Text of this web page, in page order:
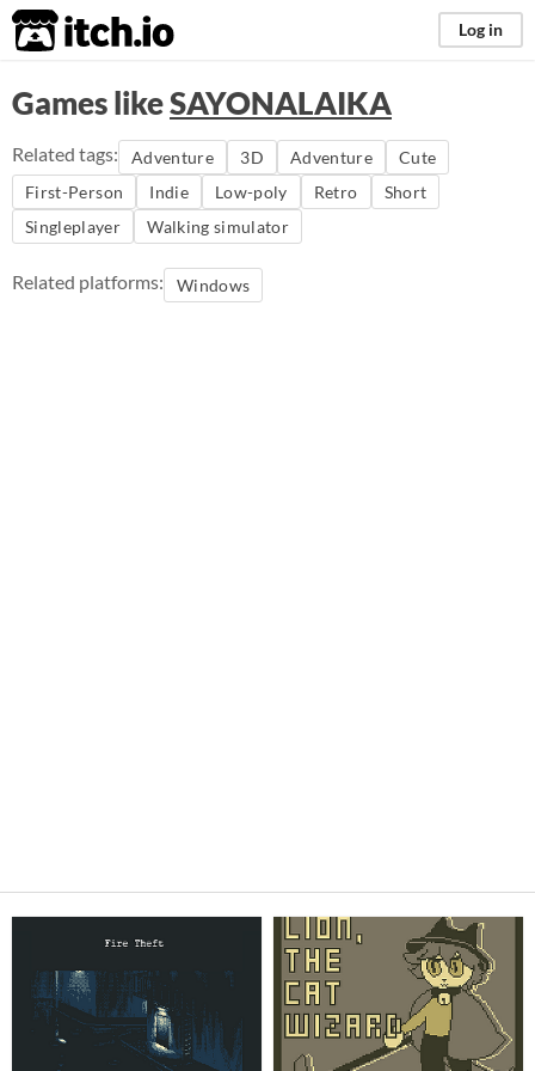
itch.io Log in
Games likeSAYONALAIKA
Related tags: Adventure 3D Adventure
Cute
First-Person
Indie Low-poly Retro
Short
Singleplayer
Walking simulator
Related platforms: Windows